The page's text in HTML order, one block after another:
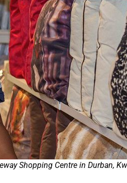
Shopping Centre in Durban,